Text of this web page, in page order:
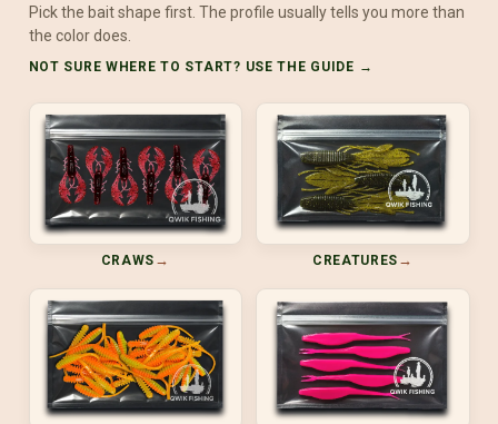
Pick the bait shape first. The profile usually tells you more than
the color does.
NOT SURE WHERE TO START? USE THE GUIDE →
CRAWS → CREATURES →